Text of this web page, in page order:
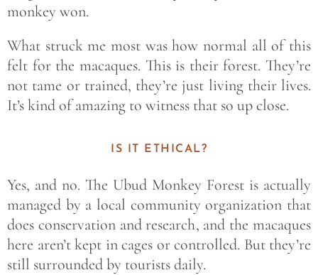
monkey won.
What struck me most was how normal all of this
felt for the macaques. This is their forest. They’re
not tame or trained, they’re just living their lives.
It’s kind of amazing to witness that so up close.
IS IT ETHICAL?
Yes, and no. The Ubud Monkey Forest is actually
managed by a local community organization that
does conservation and research, and the macaques
here aren’t kept in cages or controlled. But they’re
still surrounded by tourists daily.